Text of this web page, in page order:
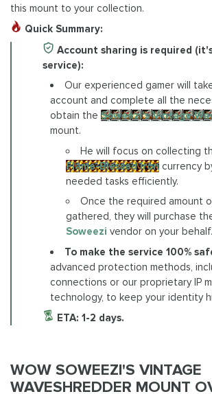
this mount to your collection.
Quick Summary:
Account sharing is required
service):
Our experienced gamer will
account and complete all the
obtain the Soweezi's Vintage
mount.
He will focus on collecting
Flame-Blessed Ironcurrency
needed tasks efficiently.
Once the required amount
gathered, they will purchase
Soweezi vendor on your behalf.
To make the service 100%
advanced protection methods,
connections or our proprietary IP
technology, to keep your identity
ETA: 1-2 days.
WOW SOWEEZI'S VINTAGE
WAVESHREDDER MOUNT